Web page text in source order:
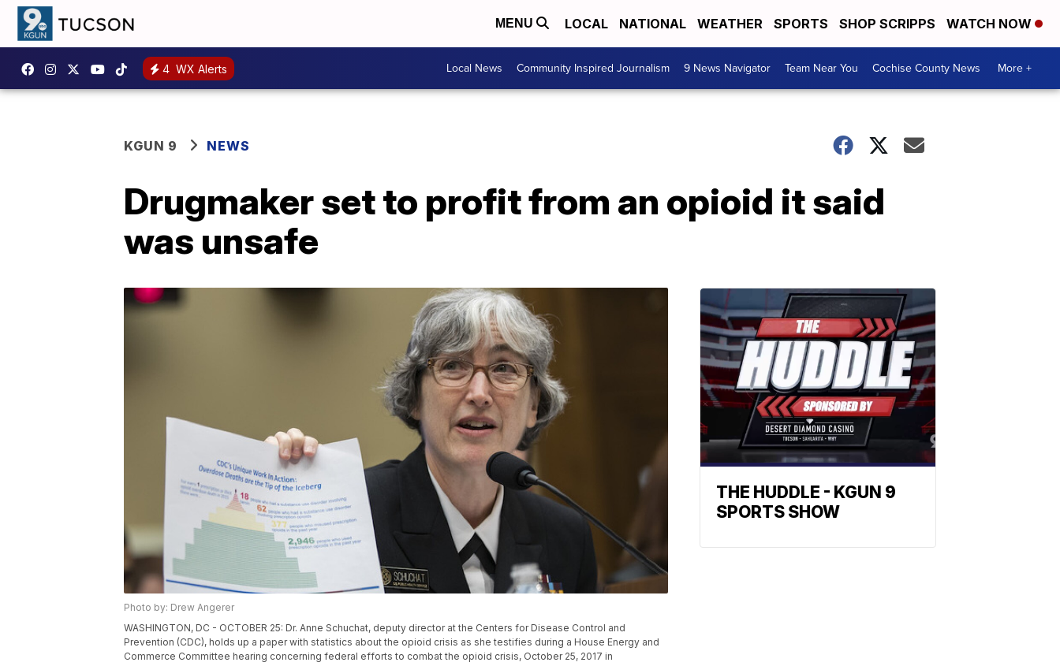
MENU LOCAL NATIONAL WEATHER SPORTS SHOP SCRIPPS WATCH NOW
4 WX Alerts Local News Community Inspired Journalism 9 News Navigator Team Near You Cochise County News More +
KGUN 9 NEWS
Drugmaker set to profit from an opioid it said
was unsafe
Photo by: Drew Angerer
WASHINGTON, DC - OCTOBER 25: Dr. Anne Schuchat, deputy director at the Centers for Disease Control and
Prevention (CDC), holds up a paper with statistics about the opioid crisis as she testifies during a House Energy and
Commerce Committee hearing concerning federal efforts to combat the opioid crisis, October 25, 2017 in
THE HUDDLE - KGUN 9
SPORTS SHOW